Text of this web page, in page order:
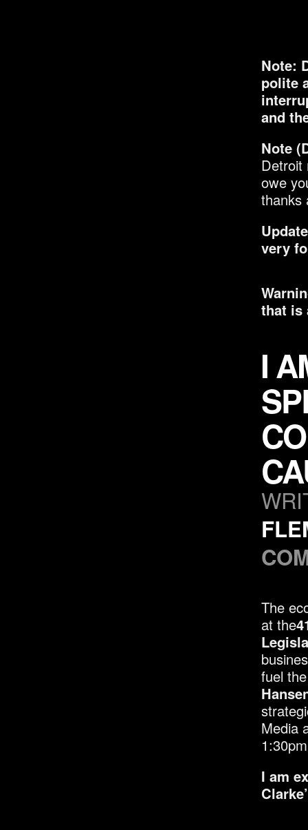
Note:
polite
and
Note
Detroit
owe
thanks
very
that is
I
The
at the
fuel
Media
I am